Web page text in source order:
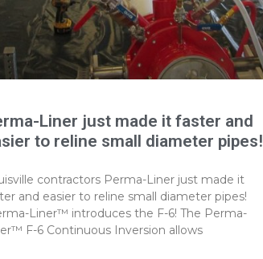
Liner just made it faster and
to reline small diameter pipes!
contractors Perma-Liner just made it
and easier to reline small diameter pipes!
Liner™ introduces the F-6! The Perma-
F-6 Continuous Inversion allows